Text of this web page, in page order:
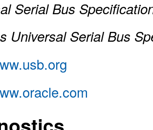
Serial Bus
Universal Serial Bus